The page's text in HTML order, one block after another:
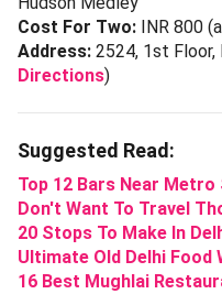
Cost For Two: INR 800
Address: 2524, 1st Floor,
Directions)
Suggested Read:
Top 12 Bars Near Metro
Don't Want To Travel
20 Stops To Make In
Ultimate Old Delhi Food
16 Best Mughlai